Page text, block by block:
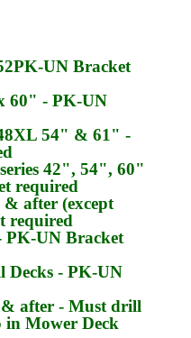
PK-UN Bracket
60" - PK-UN
54" & 61" -
42", 54", 60"
required
& after (except
required
PK-UN Bracket
Decks - PK-UN
after - Must drill
in Mower Deck